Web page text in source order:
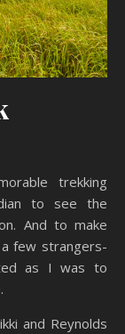
trekking
to see the
And to make
few strangers-
as I was to
and Reynolds